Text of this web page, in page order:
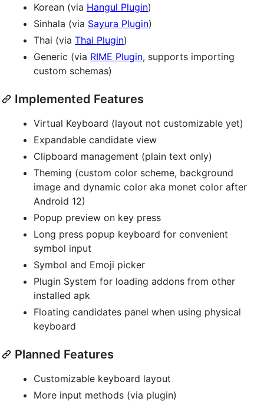
Korean (via Hangul Plugin)
Sinhala (via Sayura Plugin)
Thai (via Thai Plugin)
Generic (via RIME Plugin, supports importing
custom schemas)
Implemented Features
Virtual Keyboard (layout not customizable yet)
Expandable candidate view
Clipboard management (plain text only)
Theming (custom color scheme, background
image and dynamic color aka monet color after
Android 12)
Popup preview on key press
Long press popup keyboard for convenient
symbol input
Symbol and Emoji picker
Plugin System for loading addons from other
installed apk
Floating candidates panel when using physical
keyboard
Planned Features
Customizable keyboard layout
More input methods (via plugin)